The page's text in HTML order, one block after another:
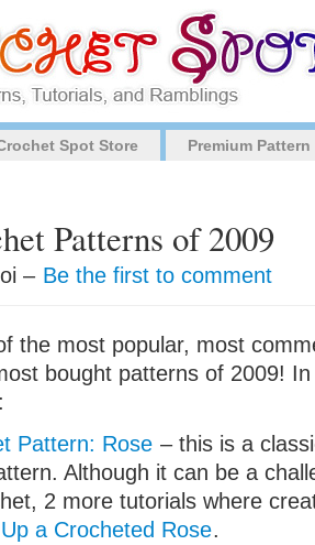
Spot Store Premium
Patterns of 2009
– Be the first to comment
the most popular, most
bought patterns of 2009!
Pattern: Rose – this is a
Although it can be a
2 more tutorials where
a Crocheted Rose.